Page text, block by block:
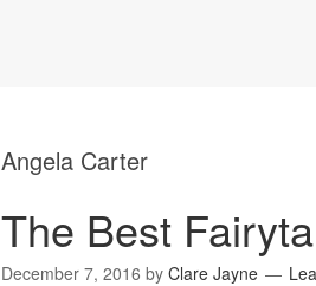
Angela Carter
The Best
December 7, 2016 by Clare Jayne